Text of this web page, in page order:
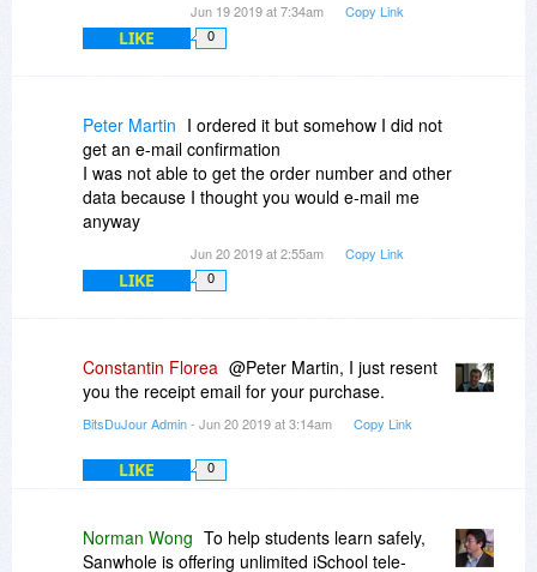
Jun 19 2019 at 7:34am Copy Link
LIKE 0
Peter Martin I ordered it but somehow I did not
get an e-mail confirmation
I was not able to get the order number and other
data because I thought you would e-mail me
anyway
Jun 20 2019 at 2:55am Copy Link
LIKE 0
Constantin Florea @Peter Martin, I just resent
you the receipt email for your purchase.
BitsDuJour Admin- Jun 20 2019 at 3:14am Copy Link
LIKE 0
Norman Wong To help students learn safely,
Sanwhole is offering unlimited iSchool tele-